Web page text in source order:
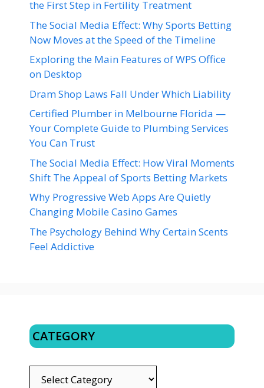
the First Step in Fertility Treatment
The Social Media Effect: Why Sports Betting
Now Moves at the Speed of the Timeline
Exploring the Main Features of WPS Office
on Desktop
Dram Shop Laws Fall Under Which Liability
Certified Plumber in Melbourne Florida —
Your Complete Guide to Plumbing Services
You Can Trust
The Social Media Effect: How Viral Moments
Shift The Appeal of Sports Betting Markets
Why Progressive Web Apps Are Quietly
Changing Mobile Casino Games
The Psychology Behind Why Certain Scents
Feel Addictive
CATEGORY